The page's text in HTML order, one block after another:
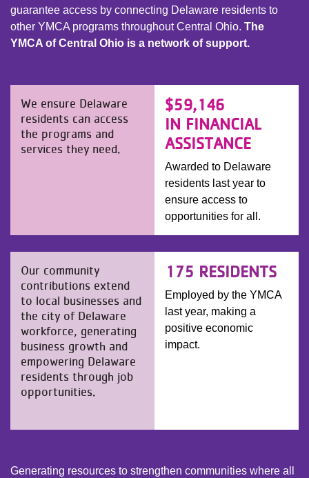
guarantee access by connecting Delaware residents to
other YMCA programs throughout Central Ohio. The
YMCA of Central Ohio is a network of support.
We ensure Delaware
residents can access
the programs and
services they need.
$59,146
IN FINANCIAL
ASSISTANCE
Awarded to Delaware
residents last year to
ensure access to
opportunities for all.
Our community
contributions extend
to local businesses and
the city of Delaware
workforce, generating
business growth and
empowering Delaware
residents through job
opportunities.
175 RESIDENTS
Employed by the YMCA
last year, making a
positive economic
impact.
Generating resources to strengthen communities where all